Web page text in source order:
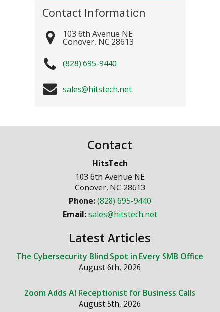
Contact Information
103 6th Avenue NE
Conover, NC 28613
(828) 695-9440
sales@hitstech.net
Contact
HitsTech
103 6th Avenue NE
Conover, NC 28613
Phone:(828) 695-9440
Email:sales@hitstech.net
Latest Articles
The Cybersecurity Blind Spot in Every SMB Office
August 6th, 2026
Zoom Adds AI Receptionist for Business Calls
August 5th, 2026